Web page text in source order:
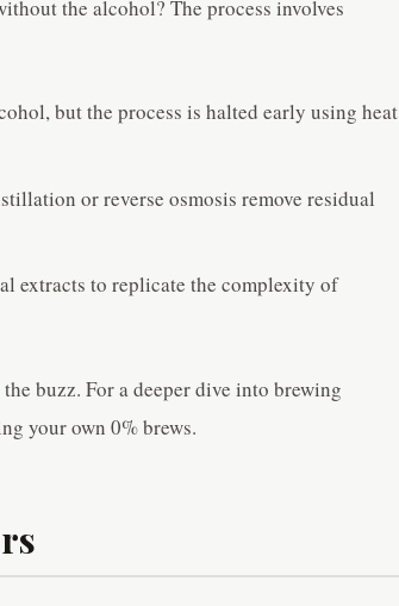
the alcohol? The process involves
but the process is halted early using heat
or reverse osmosis remove residual
extracts to replicate the complexity of
buzz. For a deeper dive into brewing
your own 0% brews.